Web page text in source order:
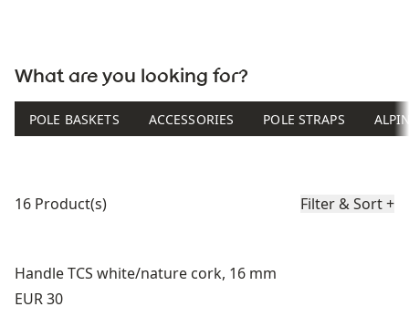
What are you looking for?
POLE BASKETS ACCESSORIES POLE STRAPS
16 Product(s) Filter & Sort+
Handle TCS white/nature cork, 16 mm
Price:
EUR 30